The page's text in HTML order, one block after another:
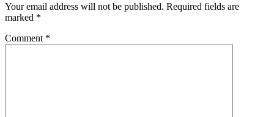
Your email address will not be published. Required fields are
marked *
Comment *